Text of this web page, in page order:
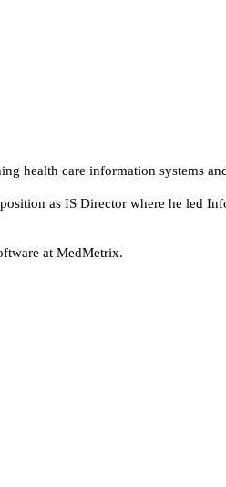
health care information systems
as IS Director where he led
at MedMetrix.